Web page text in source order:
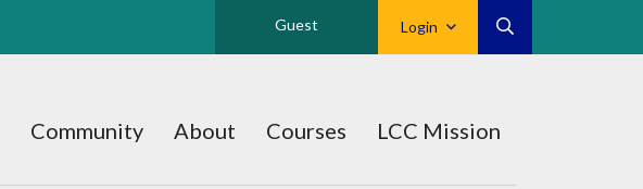
Login
Guest
Community About Courses LCC Mission